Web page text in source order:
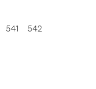
541 542